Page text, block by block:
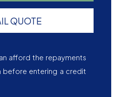
QUOTE
afford the repayments
before entering a credit